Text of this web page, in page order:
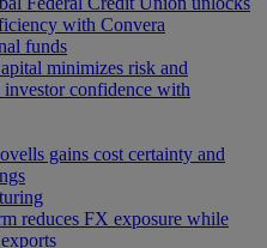
with Convera
funds
minimizes risk and
investor confidence with
gains cost certainty and
reduces FX exposure while